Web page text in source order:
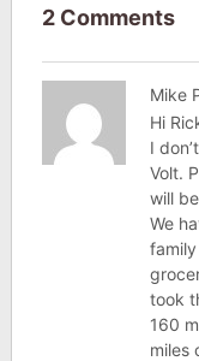
2 Comments
Mike
Hi
I
Volt.
will
We
took
160
miles